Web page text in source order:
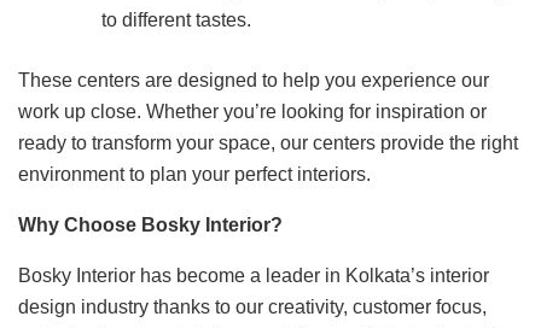
to different tastes.
These centers are designed to help you experience our
work up close. Whether you’re looking for inspiration or
ready to transform your space, our centers provide the right
environment to plan your perfect interiors.
Why Choose Bosky Interior?
Bosky Interior has become a leader in Kolkata’s interior
design industry thanks to our creativity, customer focus,